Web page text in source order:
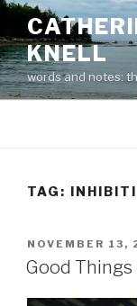
Skip
contentKNELL
words and notes:
TAG:
POSTED
ON
NOVEMBER 13,
Good Things